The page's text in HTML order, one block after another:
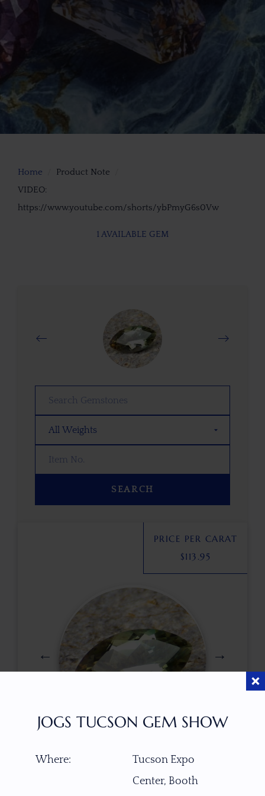
Home
Product Note
VIDEO:
https://www.youtube.com/shorts/ybPmyG6s0Vw
1 AVAILABLE GEM
SEARCH
PRICE PER CARAT
$113.95
JOGS TUCSON GEM SHOW
Where:
Tucson Expo
Center, Booth